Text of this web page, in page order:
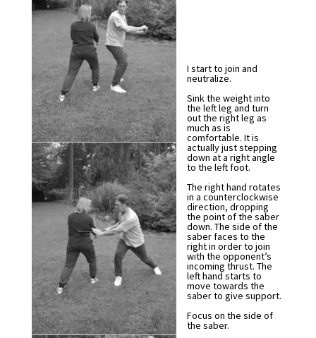
I start to join and
neutralize.
Sink the weight into
the left leg and turn
out the right leg as
much as is
comfortable. It is
actually just stepping
down at a right angle
to the left foot.
The right hand rotates
in a counterclockwise
direction, dropping
the point of the saber
down. The side of the
saber faces to the
right in order to join
with the opponent’s
incoming thrust. The
left hand starts to
move towards the
saber to give support.
Focus on the side of
the saber.